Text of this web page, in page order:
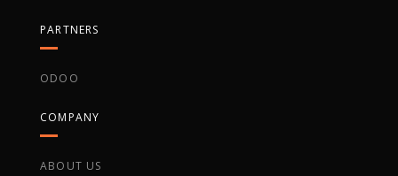
PARTNERS
ODOO
COMPANY
ABOUT US